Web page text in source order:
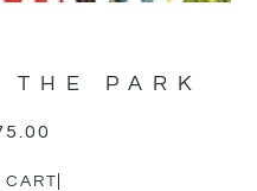
THE PARK